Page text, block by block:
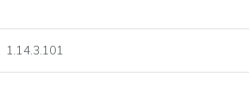
lookup